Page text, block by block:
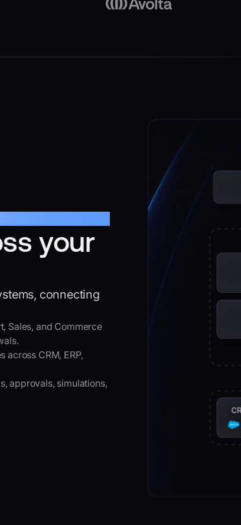
your
connecting
Sales, and Commerce
across CRM, ERP,
approvals, simulations,